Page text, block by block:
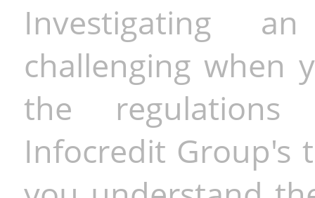
Investigating
challenging when
the
Infocredit Group's